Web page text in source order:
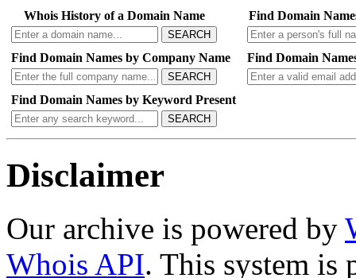
Whois History of a Domain Name
SEARCH
Find Domain
Find Domain Names by Company Name
SEARCH
Find Domain
Find Domain Names by Keyword Present
SEARCH
Disclaimer
Our archive is powered by
Whois API. This system is